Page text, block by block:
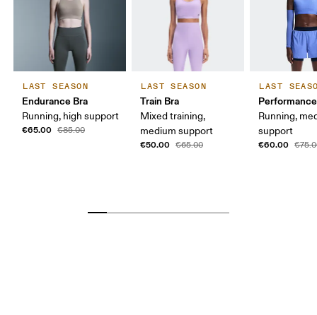
LAST SEASON
Endurance Bra
Running, high support
€65.00 €85.00
LAST SEASON
Train Bra
Mixed training,
medium support
€50.00 €65.00
LAST
Running,
support
€60.00